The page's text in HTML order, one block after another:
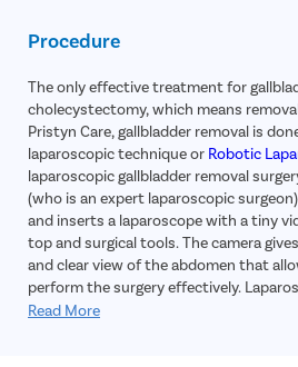
Procedure
The only effective treatment for
cholecystectomy, which means
Pristyn Care, gallbladder removal is
laparoscopic technique or Robotic
laparoscopic gallbladder removal
(who is an expert laparoscopic
and inserts a laparoscope with a tiny
top and surgical tools. The camera
and clear view of the abdomen that
perform the surgery effectively.
surgery is a highly safe, effective and
Read More